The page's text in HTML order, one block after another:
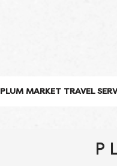
PLUM MARKET TRAVEL